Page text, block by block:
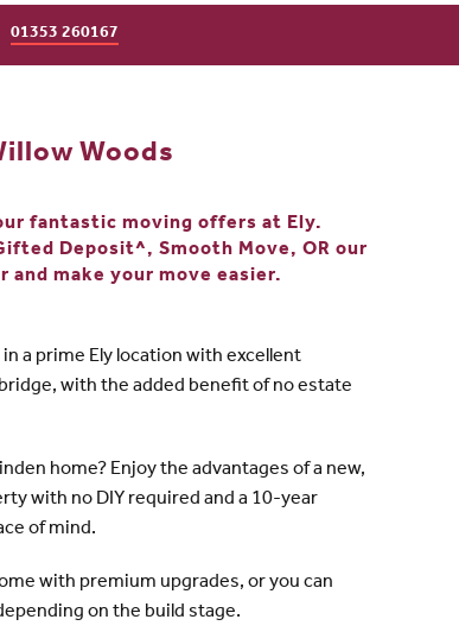
01353 260167
Woods
fantastic moving offers at Ely.
Deposit^, Smooth Move, OR our
and make your move easier.
a prime Ely location with excellent
with the added benefit of no estate
home? Enjoy the advantages of a new,
with no DIY required and a 10-year
of mind.
with premium upgrades, or you can
on the build stage.